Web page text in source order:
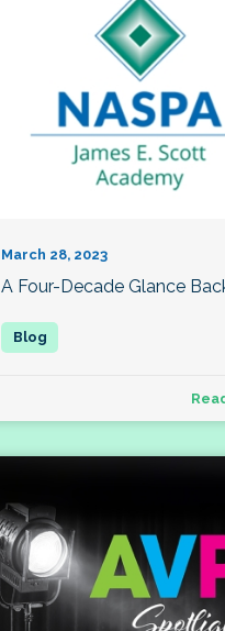
March 28, 2023
A Four-Decade Glance